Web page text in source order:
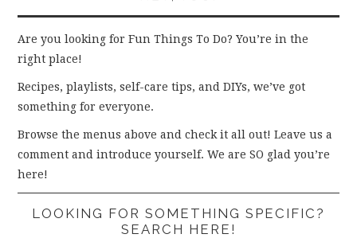
Are you looking for Fun Things To Do? You’re in the
right place!
Recipes, playlists, self-care tips, and DIYs, we’ve got
something for everyone.
Browse the menus above and check it all out! Leave us a
comment and introduce yourself. We are SO glad you’re
here!
LOOKING FOR SOMETHING SPECIFIC?
SEARCH HERE!